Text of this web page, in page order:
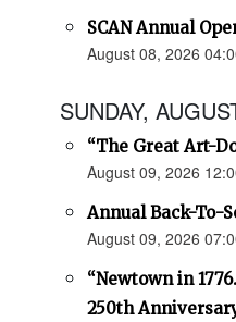
SCAN Annual
August 08, 2026
SUNDAY,
“The Great Art-
August 09, 2026
Annual Back-To-
August 09, 2026
“Newtown in
250th